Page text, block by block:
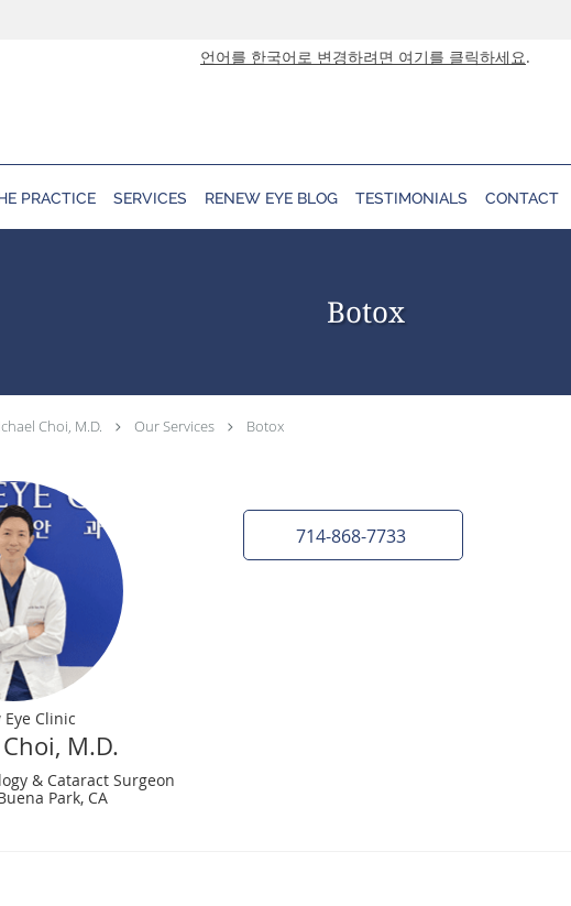
언어를 한국어로 변경하려면 여기를 클릭하세요.
PRACTICE SERVICES RENEW EYE BLOG TESTIMONIALS CONTACT
Botox
Choi, M.D. Our Services Botox
Eye Clinic
M.D.
& Cataract Surgeon
Park, CA
714-868-7733